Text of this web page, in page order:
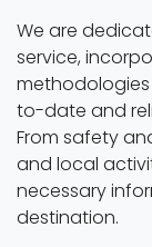
We are
service,
to-date and
From safety
and local
necessary
destination.